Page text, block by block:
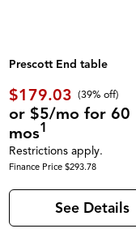
Prescott End table
$179.03 (39% off)
or $5/mo for 60
mos1
Restrictions apply.
Finance Price $293.78
See Details